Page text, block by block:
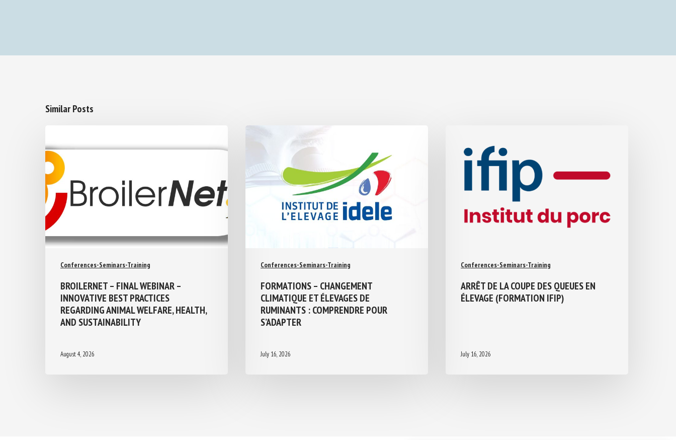
Similar Posts
Conferences-Seminars-Training
BROILERNET – FINAL WEBINAR –
INNOVATIVE BEST PRACTICES
REGARDING ANIMAL WELFARE, HEALTH,
AND SUSTAINABILITY
August 4, 2026
Conferences-Seminars-Training
FORMATIONS – CHANGEMENT
CLIMATIQUE ET ÉLEVAGES DE
RUMINANTS : COMPRENDRE POUR
S’ADAPTER
July 16, 2026
Conferences-Seminars-Training
ARRÊT DE LA COUPE DES QUEUES EN
ÉLEVAGE (FORMATION IFIP)
July 16, 2026